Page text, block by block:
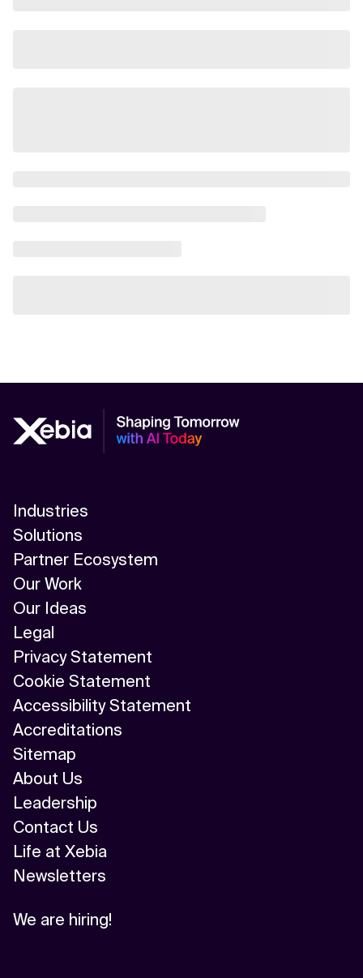
Industries
Solutions
Partner Ecosystem
Our Work
Our Ideas
Legal
Privacy Statement
Cookie Statement
Accessibility Statement
Accreditations
Sitemap
About Us
Leadership
Contact Us
Life at Xebia
Newsletters
We are hiring!